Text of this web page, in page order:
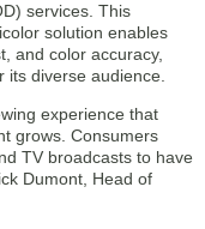
services. This
solution enables
and color accuracy,
diverse audience.
experience that
grows. Consumers
TV broadcasts to have
Dumont, Head of